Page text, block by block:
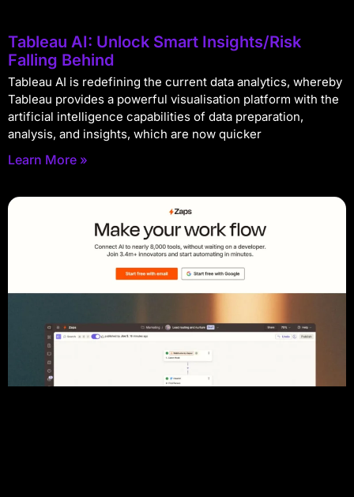
Tableau AI: Unlock Smart Insights/Risk
Falling Behind
Tableau AI is redefining the current data analytics, whereby
Tableau provides a powerful visualisation platform with the
artificial intelligence capabilities of data preparation,
analysis, and insights, which are now quicker
Learn More »